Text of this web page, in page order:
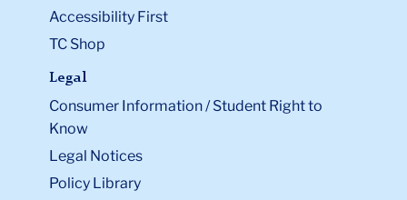
Accessibility First
TC Shop
Legal
Consumer Information / Student Right to
Know
Legal Notices
Policy Library